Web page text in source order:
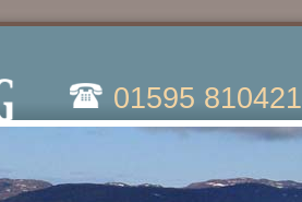
01595 810421